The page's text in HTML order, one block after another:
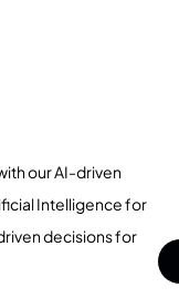
our AI-driven
Intelligence for
decisions for